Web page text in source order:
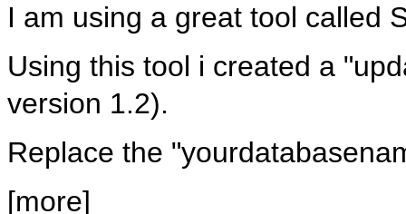
I am using a great tool called
Using this tool i created a
version 1.2).
Replace the
[more]